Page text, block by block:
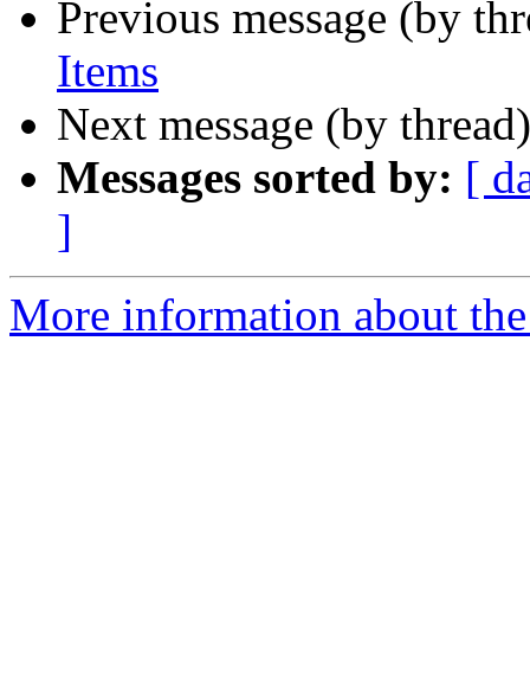
Previous message (by
Items
Next message (by
Messages sorted by: [
]
More information about